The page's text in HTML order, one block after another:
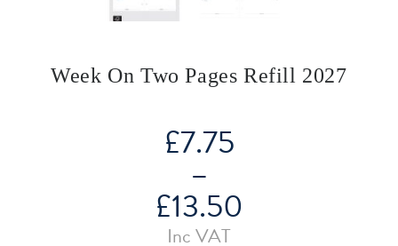
Week On Two Pages Refill 2027
£7.75
–
£13.50
Price
range:
Inc VAT